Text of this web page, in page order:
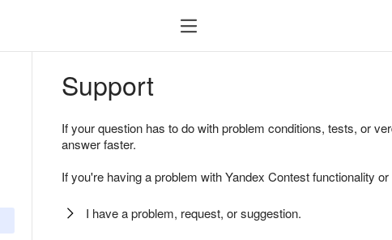
Support
If your question has to do with problem conditions, tests, or
answer faster.
If you're having a problem with Yandex Contest functionality
I have a problem, request, or suggestion.